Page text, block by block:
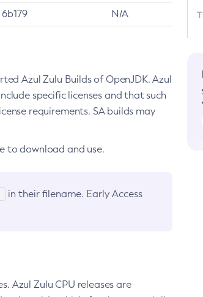
6b179 N/A
Azul Zulu Builds of OpenJDK. Azul
specific licenses and that such
requirements. SA builds may
to download and use.
in their filename. Early Access
Azul Zulu CPU releases are